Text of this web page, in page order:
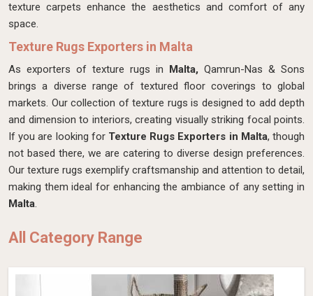
texture carpets enhance the aesthetics and comfort of any
space.
Texture Rugs Exporters in Malta
As exporters of texture rugs in Malta, Qamrun-Nas & Sons
brings a diverse range of textured floor coverings to global
markets. Our collection of texture rugs is designed to add depth
and dimension to interiors, creating visually striking focal points.
If you are looking for Texture Rugs Exporters in Malta, though
not based there, we are catering to diverse design preferences.
Our texture rugs exemplify craftsmanship and attention to detail,
making them ideal for enhancing the ambiance of any setting in
Malta.
All Category Range